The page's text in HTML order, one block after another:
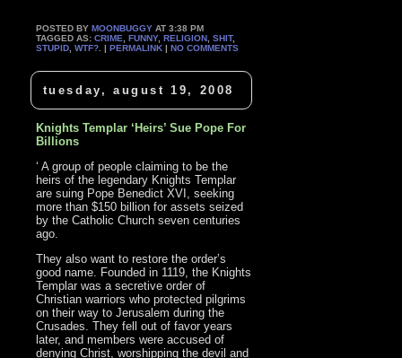
POSTED BYMOONBUGGY AT 3:38 PM
TAGGED AS:CRIME ,FUNNY,RELIGION ,SHIT,
STUPID ,WTF? . |PERMALINK |NO COMMENTS
tuesday, august 19, 2008
Knights Templar ‘Heirs’ Sue Pope For
Billions
‘ A group of people claiming to be the
heirs of the legendary Knights Templar
are suing Pope Benedict XVI, seeking
more than $150 billion for assets seized
by the Catholic Church seven centuries
ago.
They also want to restore the order’s
good name. Founded in 1119, the Knights
Templar was a secretive order of
Christian warriors who protected pilgrims
on their way to Jerusalem during the
Crusades. They fell out of favor years
later, and members were accused of
denying Christ, worshipping the devil and